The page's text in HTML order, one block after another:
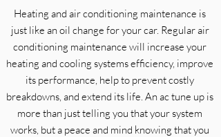
Heating and air conditioning maintenance is
just like an oil change for your car. Regular air
conditioning maintenance will increase your
heating and cooling systems efficiency, improve
its performance, help to prevent costly
breakdowns, and extend its life. An ac tune up is
more than just telling you that your system
works, but a peace and mind knowing that you